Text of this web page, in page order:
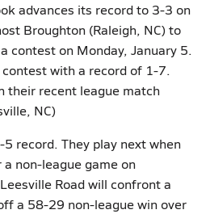
advances its record to 3-3 on
Broughton (Raleigh, NC) to
contest on Monday, January 5.
with a record of 1-7.
their recent league match
NC)
record. They play next when
non-league game on
Road will confront a
a 58-29 non-league win over